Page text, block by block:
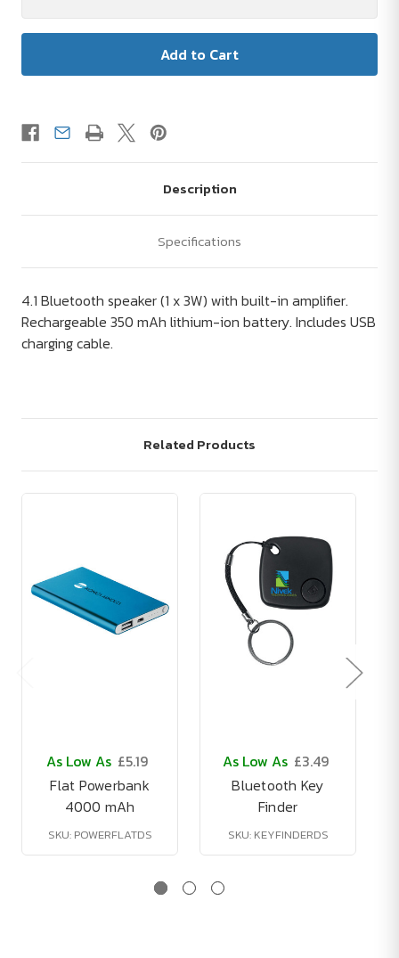
Description
Specifications
4.1 Bluetooth speaker (1 x 3W) with built-in amplifier.
Rechargeable 350 mAh lithium-ion battery. Includes USB
charging cable.
Related Products
As Low As £5.19
Flat Powerbank
4000 mAh
SKU: POWERFLATDS
As Low As £3.49
Bluetooth Key
Finder
SKU: KEYFINDERDS